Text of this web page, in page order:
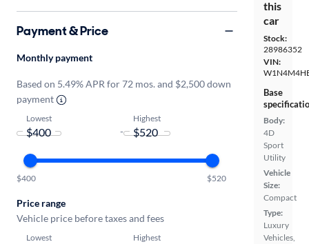
this
car
Stock:
28986352
VIN:
Base
Body:
4D
Sport
Utility
Vehicle
Size:
Compact
Type:
Luxury
Vehicles,
Payment & Price
Monthly payment
Based on 5.49% APR for 72 mos. and $2,500 down
payment
Lowest
-
Highest
$400 $520
Price range
Vehicle price before taxes and fees
Lowest Highest